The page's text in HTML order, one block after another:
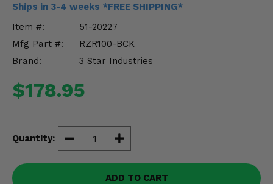
Ships in 3-4 weeks *FREE SHIPPING*
Item #:
51-20227
Mfg Part #:
RZR100-BCK
Brand:
3 Star Industries
$178.95
Quantity:
ADD TO CART
Misc.